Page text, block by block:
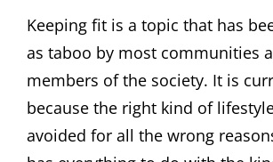
Keeping fit is a topic that has
as taboo by most communities
members of the society. It is
because the right kind of
avoided for all the wrong